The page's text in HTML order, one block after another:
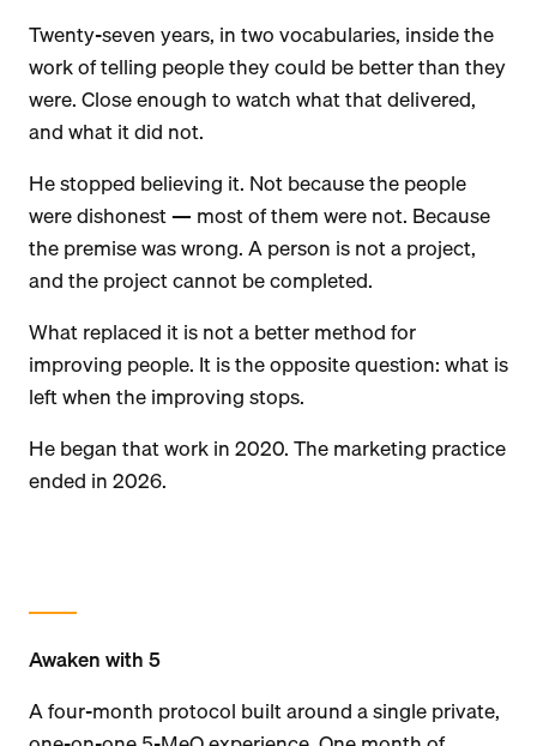
Twenty-seven years, in two vocabularies, inside the
work of telling people they could be better than they
were. Close enough to watch what that delivered,
and what it did not.
He stopped believing it. Not because the people
were dishonest — most of them were not. Because
the premise was wrong. A person is not a project,
and the project cannot be completed.
What replaced it is not a better method for
improving people. It is the opposite question: what is
left when the improving stops.
He began that work in 2020. The marketing practice
ended in 2026.
Awaken with 5
A four-month protocol built around a single private,